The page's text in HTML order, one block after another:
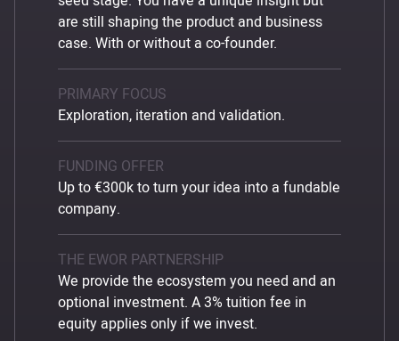
are still shaping the product and business
case. With or without a co-founder.
PRIMARY FOCUS
Exploration, iteration and validation.
FUNDING OFFER
Up to €300k to turn your idea into a fundable
company.
THE EWOR PARTNERSHIP
We provide the ecosystem you need and an
optional investment. A 3% tuition fee in
equity applies only if we invest.